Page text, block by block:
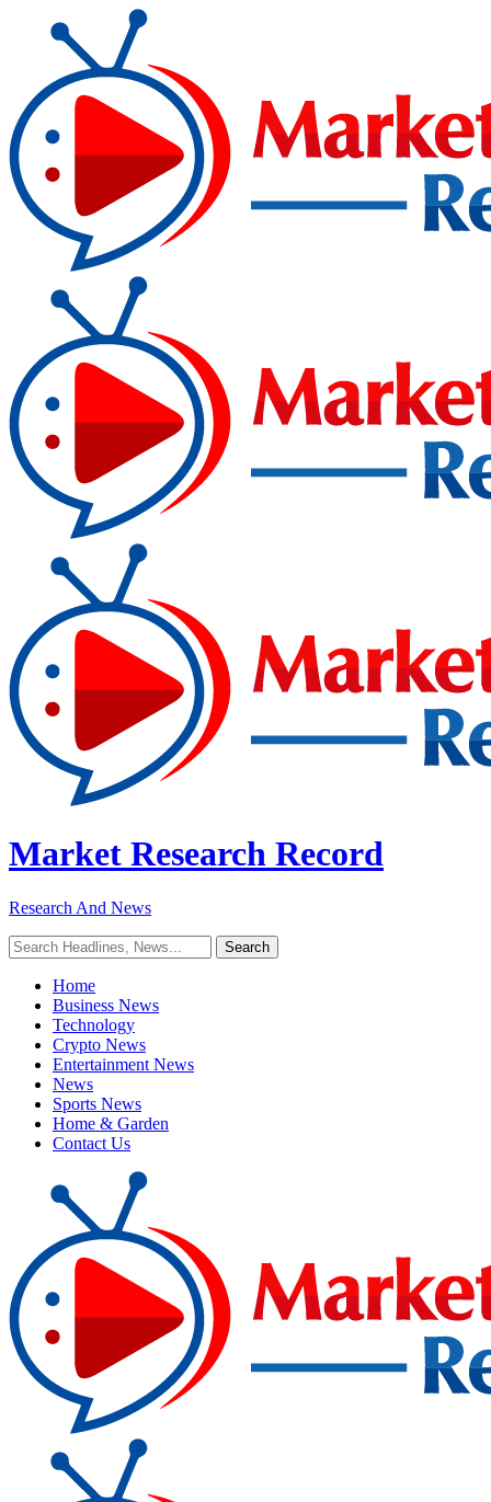
Market Research Record
Research And News
Home
Business News
Technology
Crypto News
Entertainment News
News
Sports News
Home & Garden
Contact Us